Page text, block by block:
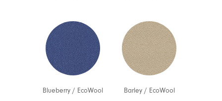
Blueberry / EcoWool Barley/ EcoWool